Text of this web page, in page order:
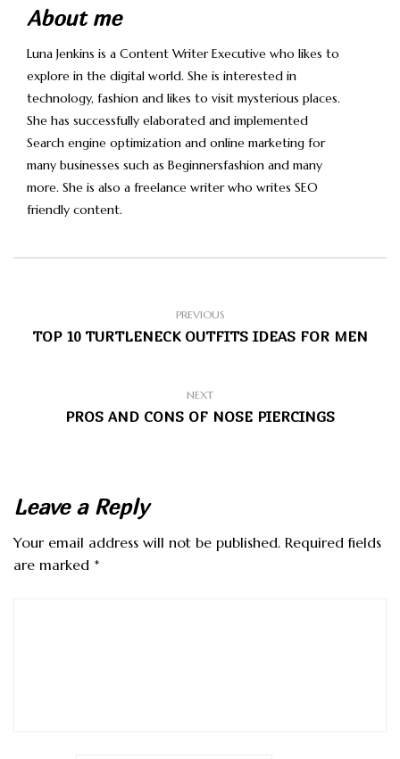
About me
Luna Jenkins is a Content Writer Executive who likes to
explore in the digital world. She is interested in
technology, fashion and likes to visit mysterious places.
She has successfully elaborated and implemented
Search engine optimization and online marketing for
many businesses such as Beginnersfashion and many
more. She is also a freelance writer who writes SEO
friendly content.
PREVIOUS
TOP 10 TURTLENECK OUTFITS IDEAS FOR MEN
NEXT
PROS AND CONS OF NOSE PIERCINGS
Leave a Reply
Your email address will not be published. Required fields
are marked *